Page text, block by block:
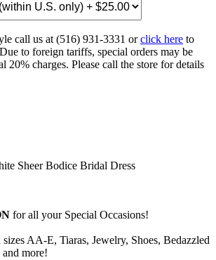
call us at (516) 931-3331 orclick here to
to foreign tariffs, special orders may be
20% charges. Please call the store for details
Sheer Bodice Bridal Dress
for all your Special Occasions!
AA-E, Tiaras, Jewelry, Shoes, Bedazzled
more!